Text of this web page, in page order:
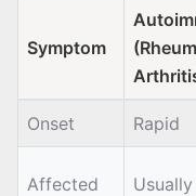
Symptom
Onset Rapid
Affected